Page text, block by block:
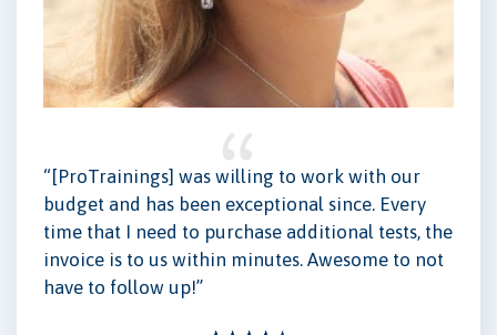
“[ProTrainings] was willing to work with our
budget and has been exceptional since. Every
time that I need to purchase additional tests, the
invoice is to us within minutes. Awesome to not
have to follow up!”